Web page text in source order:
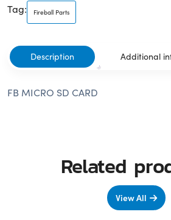
Tag: Fireball Parts
Description Additional
FB MICRO SD CARD
Related
View All